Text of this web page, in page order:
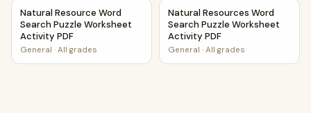
Natural Resource Word Search Puzzle Worksheet Activity
Natural Resource Word
Search Puzzle Worksheet
Activity PDF
General · All grades
Natural Resources Word
Natural Resources Word
Search Puzzle Worksheet
Activity PDF
General · All grades